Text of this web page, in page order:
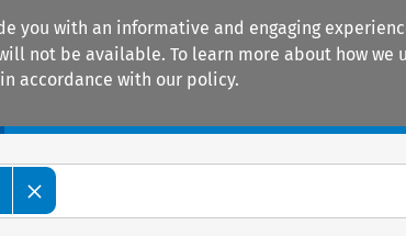
you with an informative and engaging
not be available. To learn more about how we
accordance with our policy.